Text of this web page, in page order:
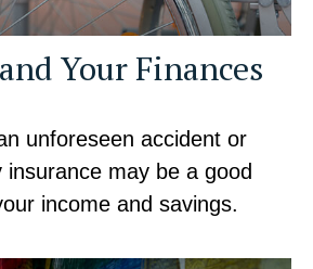
Your Finances
unforeseen accident or
insurance may be a good
income and savings.